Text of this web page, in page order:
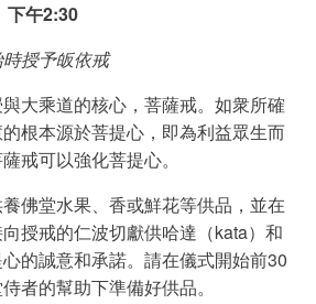
下午2:30
授予皈依戒
大乘道的核心，菩薩戒。如衆所確
根本源於菩提心，即為利益眾生而
戒可以強化菩提心。
佛堂水果、香或鮮花等供品，並在
授戒的仁波切獻供哈達（kata）和
的誠意和承諾。請在儀式開始前30
者的幫助下準備好供品。